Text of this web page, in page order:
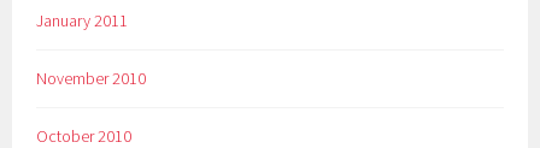
January 2011
November 2010
October 2010